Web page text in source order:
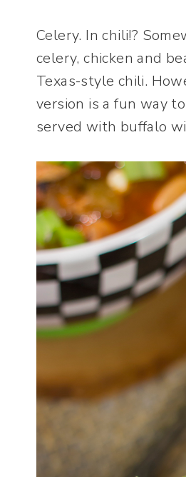
Celery. In chili!?
celery, chicken and
Texas-style chili.
version is a fun way
served with buffalo